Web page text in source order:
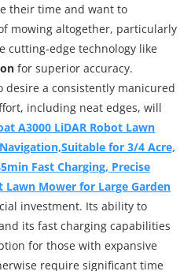
their time and want to
mowing altogether, particularly
cutting-edge technology like
for superior accuracy.
desire a consistently manicured
including neat edges, will
A3000 LiDAR Robot Lawn
for 3/4 Acre,
Fast Charging, Precise
Lawn Mower for Large Garden
investment. Its ability to
its fast charging capabilities
for those with expansive
require significant time